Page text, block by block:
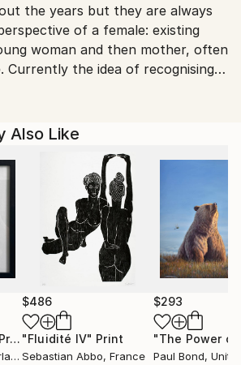
Kingdom may experience
regulations for exporting
the years but they are always
of a female: existing
woman and then mother, often
Currently the idea of recognising
navigating a life path can be,
back through time is being
plate, colour inked etchings are
all of the coloured inks in one
method whereby each print is
in 1985 with a 2:1 in fine
of Jordanstone college of art,
in art colleges in Wales,
pieces held in collections
and worked on many social
Also Like
"Limited Edt. Text Print – YOU ARE PERFECT" Print
$486
"Fluidité IV" Print
Sebastian Abbo, France
$293
Paul Bond,